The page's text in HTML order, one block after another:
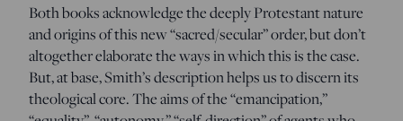
Both books acknowledge the deeply Protestant nature
and origins of this new “sacred/secular” order, but don’t
altogether elaborate the ways in which this is the case.
But, at base, Smith’s description helps us to discern its
theological core. The aims of the “emancipation,”